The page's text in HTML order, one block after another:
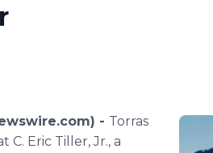
- Torras
Eric Tiller, Jr., a